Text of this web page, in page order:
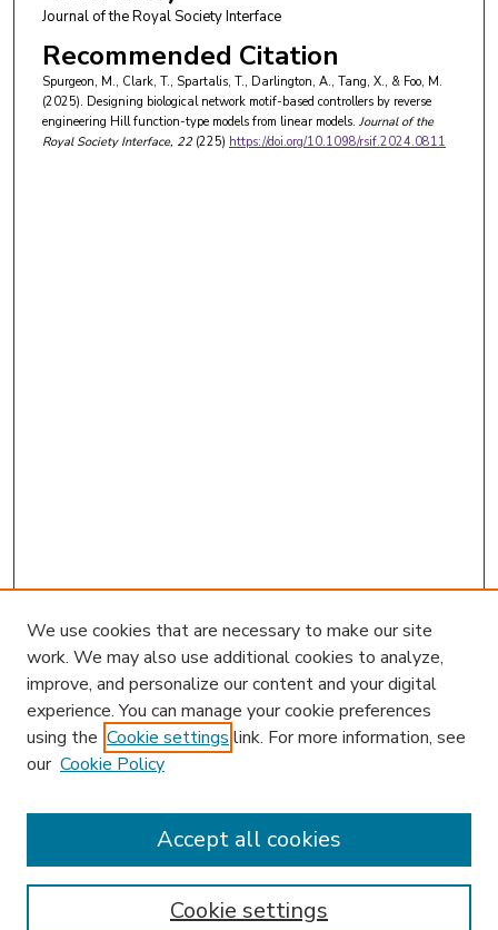
Journal of the Royal Society Interface
Recommended Citation
Spurgeon, M., Clark, T., Spartalis, T., Darlington, A., Tang, X., & Foo, M.
(2025). Designing biological network motif-based controllers by reverse
engineering Hill function-type models from linear models. Journal of the
Royal Society Interface, 22(225) https://doi.org/10.1098/rsif.2024.0811
Enter search terms:
We use cookies that are necessary to make our site
work. We may also use additional cookies to analyze,
improve, and personalize our content and your digital
experience. You can manage your cookie preferences
using the Cookie settings link. For more information, see
our Cookie Policy
Cookie settings
Accept all cookies